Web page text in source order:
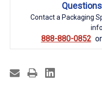
Contact a Packaging
888-880-0852